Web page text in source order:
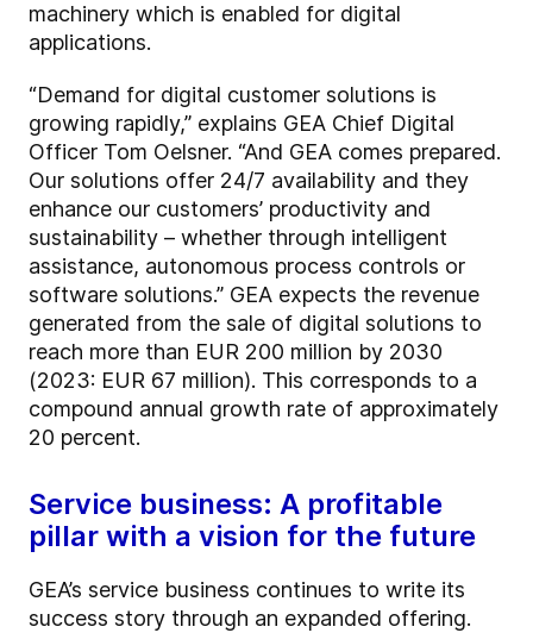
machinery which is enabled for digital
applications.
“Demand for digital customer solutions is
growing rapidly,” explains GEA Chief Digital
Officer Tom Oelsner. “And GEA comes prepared.
Our solutions offer 24/7 availability and they
enhance our customers’ productivity and
sustainability – whether through intelligent
assistance, autonomous process controls or
software solutions.” GEA expects the revenue
generated from the sale of digital solutions to
reach more than EUR 200 million by 2030
(2023: EUR 67 million). This corresponds to a
compound annual growth rate of approximately
20 percent.
Service business: A profitable
pillar with a vision for the future
GEA’s service business continues to write its
success story through an expanded offering.